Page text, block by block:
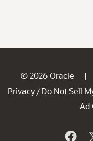
© 2026 Oracle |
Privacy / Do Not Sell
Ad